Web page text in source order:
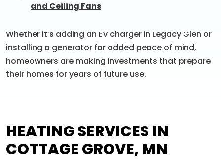
and Ceiling Fans
Whether it’s adding an EV charger in Legacy Glen or
installing a generator for added peace of mind,
homeowners are making investments that prepare
their homes for years of future use.
HEATING SERVICES IN
COTTAGE GROVE, MN